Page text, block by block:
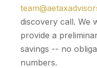
discovery call. We
provide a
savings -- no
numbers.